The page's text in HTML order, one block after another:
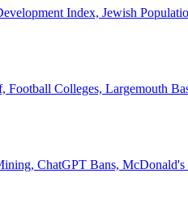
Index, Jewish
Football Colleges, Largemouth
ChatGPT Bans, McDonald's